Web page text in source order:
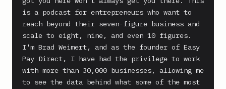
is a podcast for entrepreneurs who want to
reach beyond their seven-figure business and
scale to eight, nine, and even 10 figures.
I'm Brad Weimert, and as the founder of Easy
Pay Direct, I have had the privilege to work
with more than 30,000 businesses, allowing me
to see the data behind what some of the most